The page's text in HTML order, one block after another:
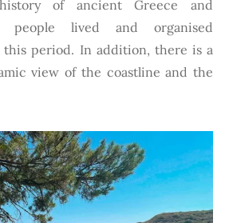
of ancient Greece and
people lived and organised
this period. In addition, there is a
view of the coastline and the